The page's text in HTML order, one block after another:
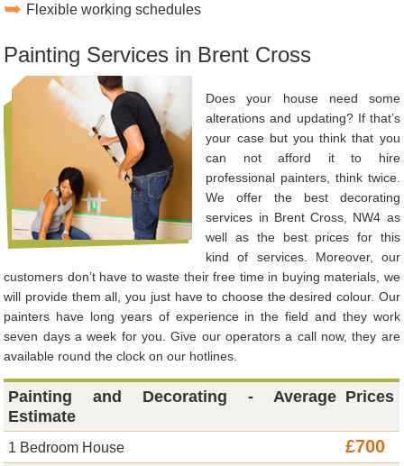
Flexible working schedules
Painting Services in Brent Cross
Does your house need some
alterations and updating? If that’s
your case but you think that you
can not afford it to hire
professional painters, think twice.
We offer the best decorating
services in Brent Cross, NW4 as
well as the best prices for this
kind of services. Moreover, our
customers don’t have to waste their free time in buying materials, we
will provide them all, you just have to choose the desired colour. Our
painters have long years of experience in the field and they work
seven days a week for you. Give our operators a call now, they are
available round the clock on our hotlines.
Painting and Decorating - Average
Estimate
Prices
1 Bedroom House £700